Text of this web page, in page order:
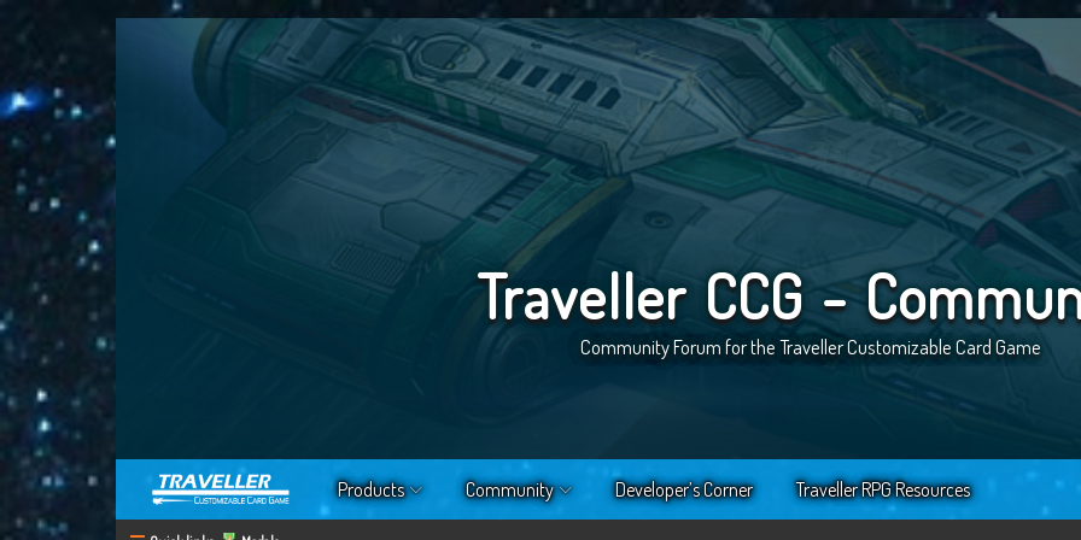
Traveller CCG -
Community Forum for the Traveller Customizable Card Game
Products Community Developer’s Corner Traveller RPG Resources